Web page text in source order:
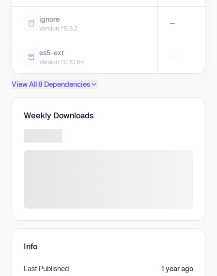
ignore
Version ^5.3.2
—
es5-ext
Version ^0.10.64
—
View All 8 Dependencies
Weekly Downloads
Info
Last Published 1 year ago